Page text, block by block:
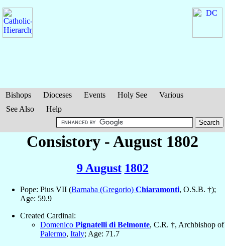
Bishops Dioceses Events Holy See
Various
See Also
Help
Consistory - August 1802
9 August 1802
Pope: Pius VII (Barnaba (Gregorio) Chiaramonti, O.S.B. †);
Age: 59.9
Created Cardinal:
Domenico Pignatelli di Belmonte, C.R. †, Archbishop of
Palermo, Italy; Age: 71.7